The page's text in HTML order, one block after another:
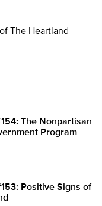
The Heartland
The Nonpartisan
Program
Positive Signs of